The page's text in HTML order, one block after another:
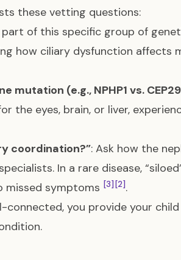
these vetting questions:
part of this specific group of
how ciliary dysfunction affects
(e.g., NPHP1 vs.
the eyes, brain, or liver,
coordination?”: Ask how the
In a rare disease,
missed symptoms [3] [2].
you provide your